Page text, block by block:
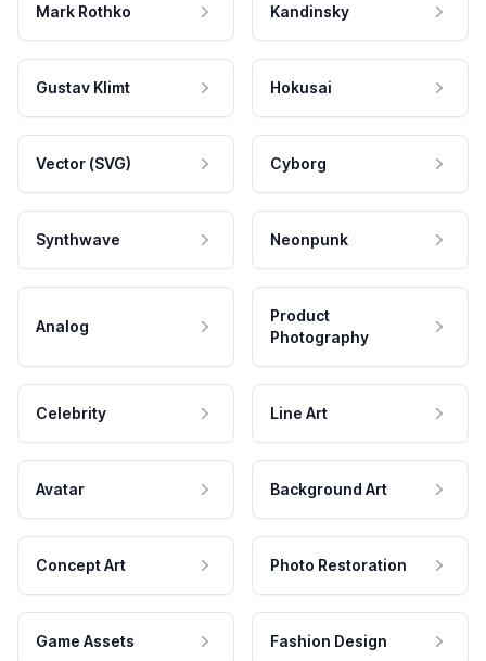
Mark Rothko Kandinsky
Gustav Klimt Hokusai
Vector (SVG) Cyborg
Synthwave Neonpunk
Analog
Product
Photography
Celebrity Line Art
Avatar Background Art
Concept Art Photo Restoration
Game Assets Fashion Design